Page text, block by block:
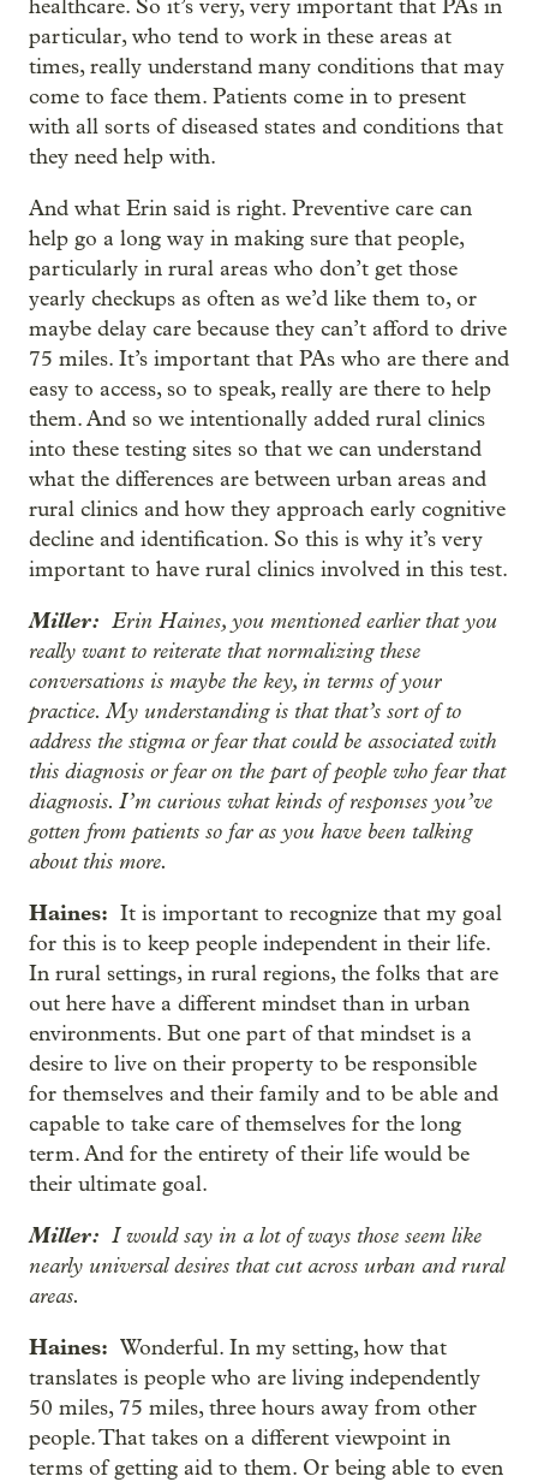
healthcare. So it’s very, very important that PAs in
particular, who tend to work in these areas at
times, really understand many conditions that may
come to face them. Patients come in to present
with all sorts of diseased states and conditions that
they need help with.
And what Erin said is right. Preventive care can
help go a long way in making sure that people,
particularly in rural areas who don’t get those
yearly checkups as often as we’d like them to, or
maybe delay care because they can’t afford to drive
75 miles. It’s important that PAs who are there and
easy to access, so to speak, really are there to help
them. And so we intentionally added rural clinics
into these testing sites so that we can understand
what the differences are between urban areas and
rural clinics and how they approach early cognitive
decline and identification. So this is why it’s very
important to have rural clinics involved in this test.
Miller: Erin Haines, you mentioned earlier that you
really want to reiterate that normalizing these
conversations is maybe the key, in terms of your
practice. My understanding is that that’s sort of to
address the stigma or fear that could be associated with
this diagnosis or fear on the part of people who fear that
diagnosis. I’m curious what kinds of responses you’ve
gotten from patients so far as you have been talking
about this more.
Haines: It is important to recognize that my goal
for this is to keep people independent in their life.
In rural settings, in rural regions, the folks that are
out here have a different mindset than in urban
environments. But one part of that mindset is a
desire to live on their property to be responsible
for themselves and their family and to be able and
capable to take care of themselves for the long
term. And for the entirety of their life would be
their ultimate goal.
Miller: I would say in a lot of ways those seem like
nearly universal desires that cut across urban and rural
areas.
Haines: Wonderful. In my setting, how that
translates is people who are living independently
50 miles, 75 miles, three hours away from other
people. That takes on a different viewpoint in
terms of getting aid to them. Or being able to even